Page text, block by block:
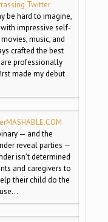
Twitter
be hard to imagine,
impressive self-
music, and
crafted the best
professionally
made my debut
MASHABLE.COM
— and the
reveal parties —
isn’t determined
and caregivers to
their child do the